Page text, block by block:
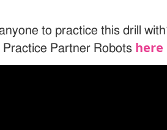
to practice this drill
Practice Partner Robots here